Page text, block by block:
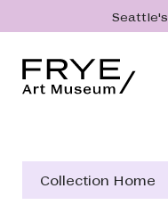
Skip to main contentSeattle's
Collection
Collection Home